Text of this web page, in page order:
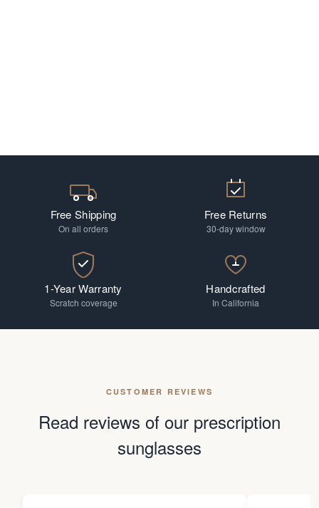
Free Shipping
On all orders
Free Returns
30-day window
1-Year Warranty
Scratch coverage
Handcrafted
In California
CUSTOMER REVIEWS
Read reviews of our prescription
sunglasses